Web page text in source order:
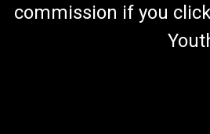
commission if you